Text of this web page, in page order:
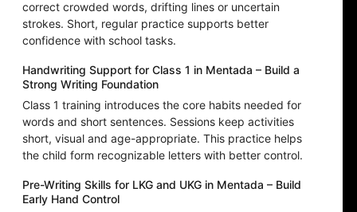
correct crowded words, drifting lines or uncertain
strokes. Short, regular practice supports better
confidence with school tasks.
Handwriting Support for Class 1 in Mentada – Build a
Strong Writing Foundation
Class 1 training introduces the core habits needed for
words and short sentences. Sessions keep activities
short, visual and age-appropriate. This practice helps
the child form recognizable letters with better control.
Pre-Writing Skills for LKG and UKG in Mentada – Build
Early Hand Control